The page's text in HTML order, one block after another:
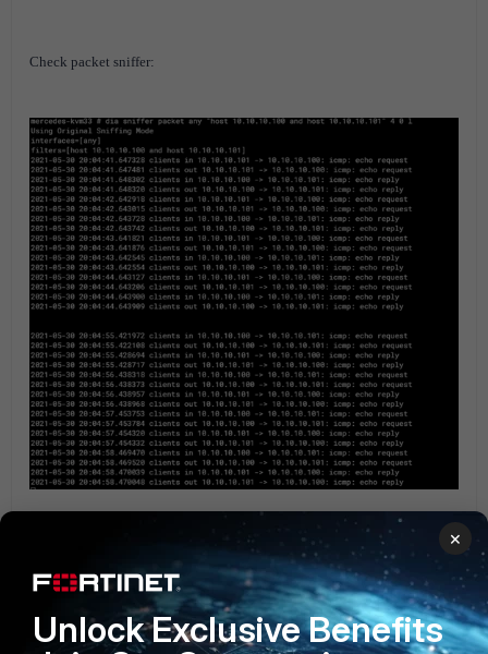
Check packet sniffer:
×
Unlock Exclusive Benefits